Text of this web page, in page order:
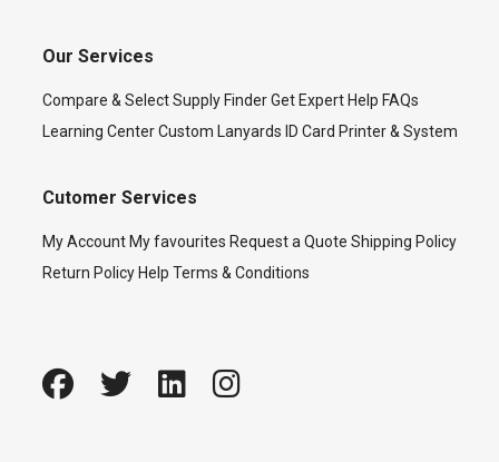
Our Services
Compare & Select Supply Finder Get Expert Help FAQs
Learning Center Custom Lanyards ID Card Printer & System
Cutomer Services
My Account My favourites Request a Quote Shipping Policy
Return Policy Help Terms & Conditions